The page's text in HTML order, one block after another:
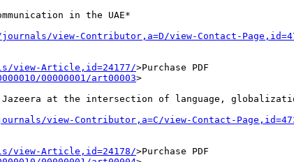
in the UAE*
view-Contributor,a=D/view-Contact-
view-Article,id=24177/>Purchase PDF
00000001/art00003>
at the intersection of language,
view-Contributor,a=C/view-Contact-
view-Article,id=24178/>Purchase PDF